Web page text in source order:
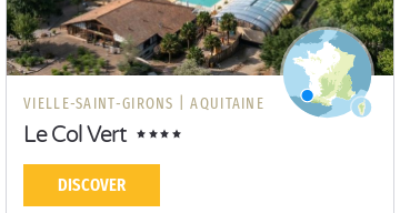
VIELLE-SAINT-GIRONS | AQUITAINE
Le Col Vert
DISCOVER